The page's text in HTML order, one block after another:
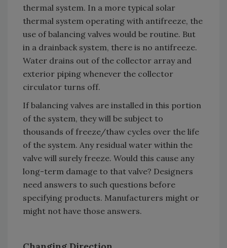
thermal system. In a more typical solar
thermal system operating with antifreeze, the
use of balancing valves would be routine. But
in a drainback system, there is no antifreeze.
Water drains out of the collector array and
exterior piping whenever the collector
circulator turns off.
If balancing valves are installed in this portion
of the system, they will be subject to
thousands of freeze/thaw cycles over the life
of the system. Any residual water within the
valve will surely freeze. Would this cause any
long-term damage to that valve? Designers
need answers to such questions before
specifying products. Manufacturers might or
might not have those answers.